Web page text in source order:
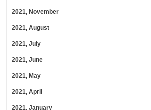
2021, November
2021, August
2021, July
2021, June
2021, May
2021, April
2021, January